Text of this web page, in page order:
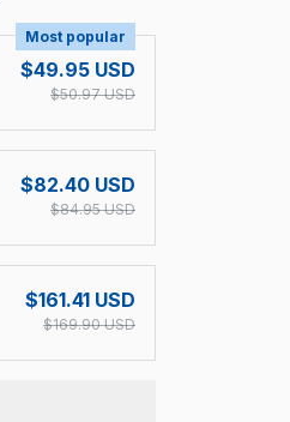
Most popular
$49.95 USD
$50.97 USD
$82.40 USD
$84.95 USD
$161.41 USD
$169.90 USD